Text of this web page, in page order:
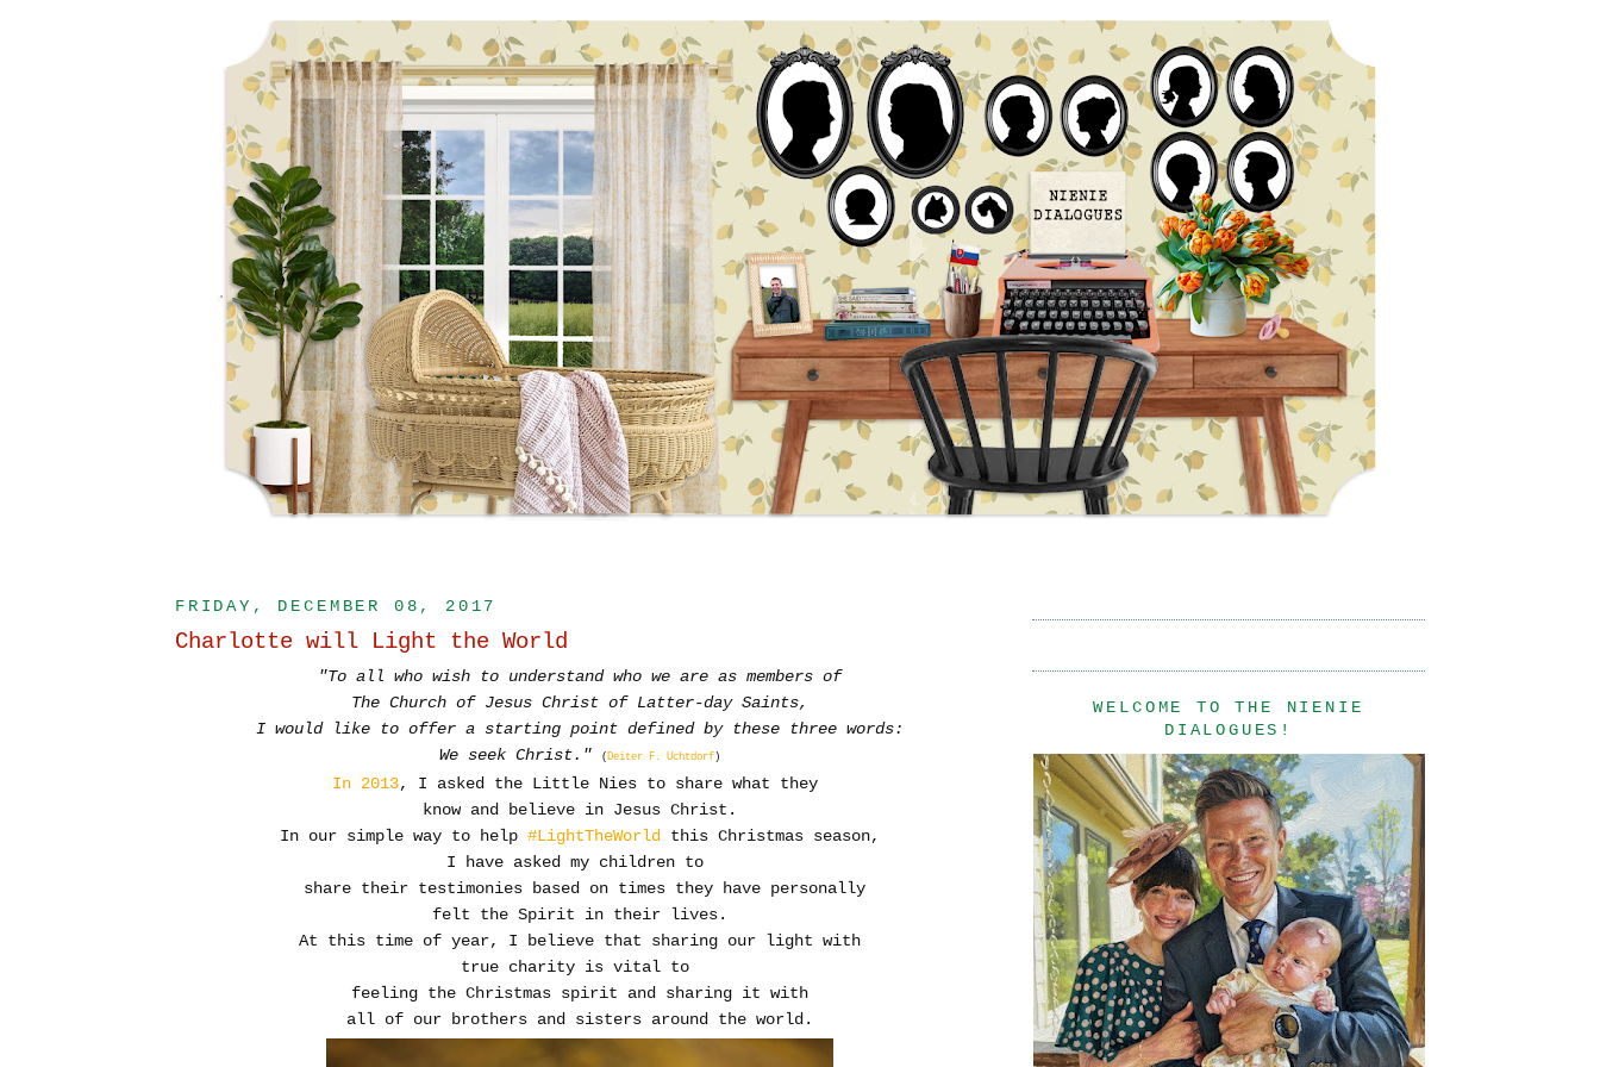
FRIDAY, DECEMBER 08, 2017
Charlotte will Light the World
"To all who wish to understand who we are as members of
The Church of Jesus Christ of Latter-day Saints,
I would like to offer a starting point defined by these three words:
We seek Christ."
( Deiter F. Uchtdorf )
In 2013, I asked the Little Nies to share what they
know and believe in Jesus Christ.
In our simple way to help #LightTheWorld
this Christmas season,
I have asked my children to
share their testimonies based on times they have personally
felt the Spirit in their lives.
At this time of year, I believe that sharing our light with
true charity is vital to
feeling the Christmas spirit and sharing it with
all of our brothers and sisters around the world.
WELCOME TO THE NIENIE
DIALOGUES!